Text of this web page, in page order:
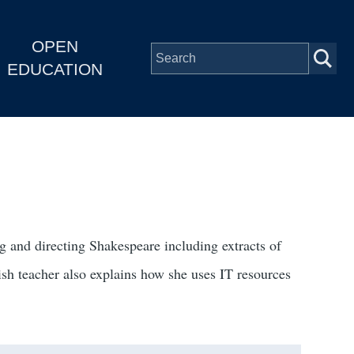
OPEN
EDUCATION
and directing Shakespeare including extracts of
teacher also explains how she uses IT resources